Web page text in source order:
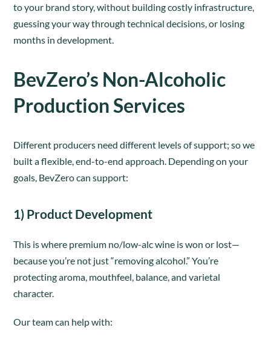
to your brand story, without building costly infrastructure,
guessing your way through technical decisions, or losing
months in development.
BevZero’s Non-Alcoholic
Production Services
Different producers need different levels of support; so we
built a flexible, end-to-end approach. Depending on your
goals, BevZero can support:
1) Product Development
This is where premium no/low-alc wine is won or lost—
because you’re not just “removing alcohol.” You’re
protecting aroma, mouthfeel, balance, and varietal
character.
Our team can help with: